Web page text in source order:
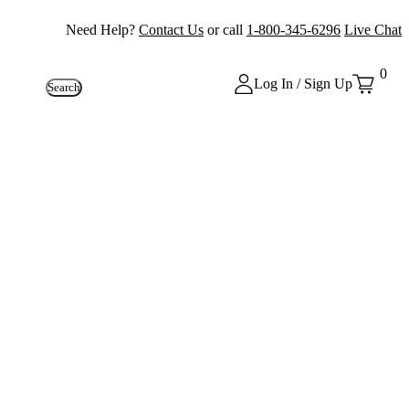
Need Help? Contact Us or call 1-800-345-6296 Live Chat
Search Log In / Sign Up
0